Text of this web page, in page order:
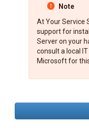
Note
At Your Service
support for
Server on your
consult a local
Microsoft for